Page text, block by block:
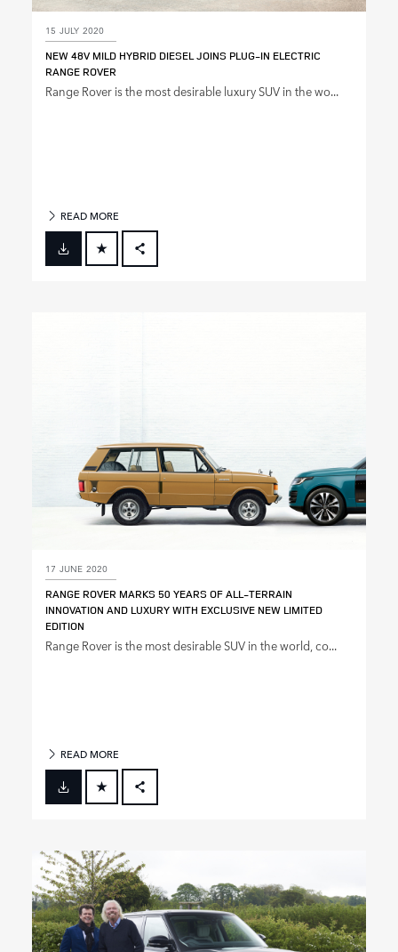
15 JULY 2020
NEW 48V MILD HYBRID DIESEL JOINS PLUG‑IN ELECTRIC
RANGE ROVER
Range Rover is the most desirable luxury SUV in the wo...
READ MORE
FACEBOOK
17 JUNE 2020
RANGE ROVER MARKS 50 YEARS OF ALL‑TERRAIN
INNOVATION AND LUXURY WITH EXCLUSIVE NEW LIMITED
EDITION
Range Rover is the most desirable SUV in the world, co...
READ MORE
FACEBOOK
SHARE